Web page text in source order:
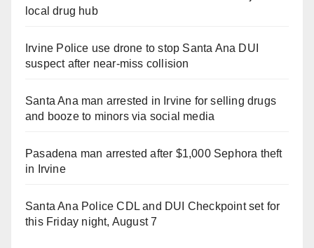
local drug hub
Irvine Police use drone to stop Santa Ana DUI
suspect after near-miss collision
Santa Ana man arrested in Irvine for selling drugs
and booze to minors via social media
Pasadena man arrested after $1,000 Sephora theft
in Irvine
Santa Ana Police CDL and DUI Checkpoint set for
this Friday night, August 7